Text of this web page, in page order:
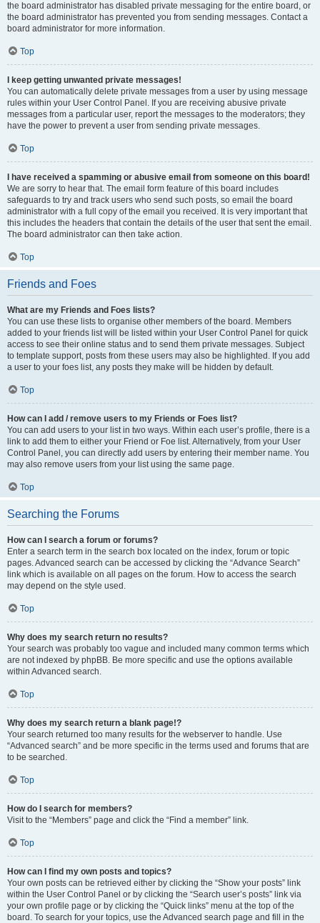
the board administrator has disabled private messaging for the entire board, or
the board administrator has prevented you from sending messages. Contact a
board administrator for more information.
Top
I keep getting unwanted private messages!
You can automatically delete private messages from a user by using message
rules within your User Control Panel. If you are receiving abusive private
messages from a particular user, report the messages to the moderators; they
have the power to prevent a user from sending private messages.
Top
I have received a spamming or abusive email from someone on this board!
We are sorry to hear that. The email form feature of this board includes
safeguards to try and track users who send such posts, so email the board
administrator with a full copy of the email you received. It is very important that
this includes the headers that contain the details of the user that sent the email.
The board administrator can then take action.
Top
Friends and Foes
What are my Friends and Foes lists?
You can use these lists to organise other members of the board. Members
added to your friends list will be listed within your User Control Panel for quick
access to see their online status and to send them private messages. Subject
to template support, posts from these users may also be highlighted. If you add
a user to your foes list, any posts they make will be hidden by default.
Top
How can I add / remove users to my Friends or Foes list?
You can add users to your list in two ways. Within each user’s profile, there is a
link to add them to either your Friend or Foe list. Alternatively, from your User
Control Panel, you can directly add users by entering their member name. You
may also remove users from your list using the same page.
Top
Searching the Forums
How can I search a forum or forums?
Enter a search term in the search box located on the index, forum or topic
pages. Advanced search can be accessed by clicking the “Advance Search”
link which is available on all pages on the forum. How to access the search
may depend on the style used.
Top
Why does my search return no results?
Your search was probably too vague and included many common terms which
are not indexed by phpBB. Be more specific and use the options available
within Advanced search.
Top
Why does my search return a blank page!?
Your search returned too many results for the webserver to handle. Use
“Advanced search” and be more specific in the terms used and forums that are
to be searched.
Top
How do I search for members?
Visit to the “Members” page and click the “Find a member” link.
Top
How can I find my own posts and topics?
Your own posts can be retrieved either by clicking the “Show your posts” link
within the User Control Panel or by clicking the “Search user’s posts” link via
your own profile page or by clicking the “Quick links” menu at the top of the
board. To search for your topics, use the Advanced search page and fill in the